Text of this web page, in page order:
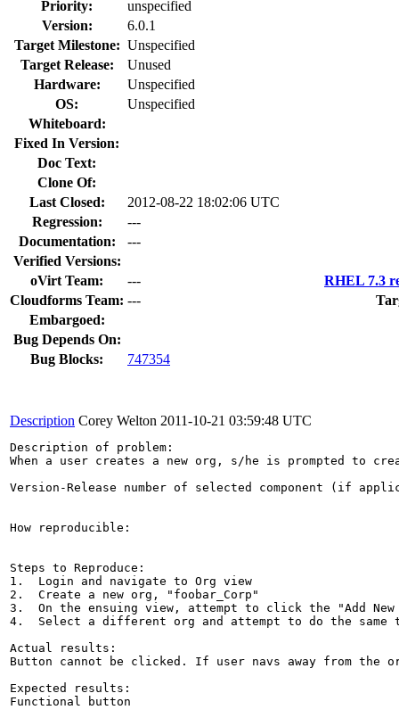
Priority:
unspecified
Version:
6.0.1
Target Milestone: Unspecified
Target Release:
Unused
Hardware:
Unspecified
OS:
Unspecified
Whiteboard:
Fixed In Version:
Doc Text:
Clone Of:
Last Closed:
2012-08-22 18:02:06 UTC
Regression:
---
Documentation:
---
Verified Versions:
oVirt Team:
---
RHEL 7.3
Cloudforms Team: ---
Embargoed:
Bug Depends On:
Bug Blocks:
747354
Description Corey Welton 2011-10-21 03:59:48 UTC
Description of problem:
When a user creates a new org, s/he is prompted to
Version-Release number of selected component (if
How reproducible:
Steps to Reproduce:
1.  Login and navigate to Org view
2.  Create a new org, "foobar_Corp"
3.  On the ensuing view, attempt to click the "Add New
4.  Select a different org and attempt to do the same
Actual results:
Button cannot be clicked. If user navs away from the
Expected results:
Functional button